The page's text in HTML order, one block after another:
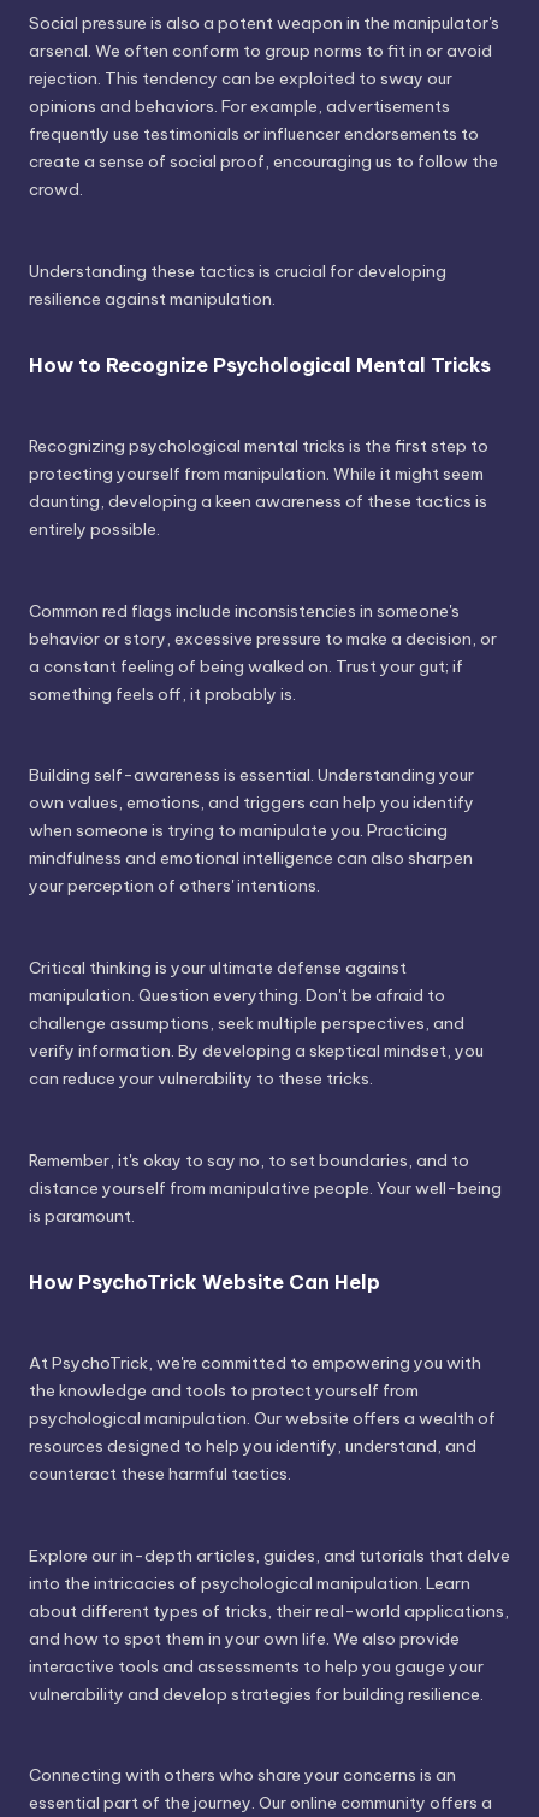
Social pressure is also a potent weapon in the manipulator's
arsenal. We often conform to group norms to fit in or avoid
rejection. This tendency can be exploited to sway our
opinions and behaviors. For example, advertisements
frequently use testimonials or influencer endorsements to
create a sense of social proof, encouraging us to follow the
crowd.
Understanding these tactics is crucial for developing
resilience against manipulation.
How to Recognize Psychological Mental Tricks
Recognizing psychological mental tricks is the first step to
protecting yourself from manipulation. While it might seem
daunting, developing a keen awareness of these tactics is
entirely possible.
Common red flags include inconsistencies in someone's
behavior or story, excessive pressure to make a decision, or
a constant feeling of being walked on. Trust your gut; if
something feels off, it probably is.
Building self-awareness is essential. Understanding your
own values, emotions, and triggers can help you identify
when someone is trying to manipulate you. Practicing
mindfulness and emotional intelligence can also sharpen
your perception of others' intentions.
Critical thinking is your ultimate defense against
manipulation. Question everything. Don't be afraid to
challenge assumptions, seek multiple perspectives, and
verify information. By developing a skeptical mindset, you
can reduce your vulnerability to these tricks.
Remember, it's okay to say no, to set boundaries, and to
distance yourself from manipulative people. Your well-being
is paramount.
How PsychoTrick Website Can Help
At PsychoTrick, we're committed to empowering you with
the knowledge and tools to protect yourself from
psychological manipulation. Our website offers a wealth of
resources designed to help you identify, understand, and
counteract these harmful tactics.
Explore our in-depth articles, guides, and tutorials that delve
into the intricacies of psychological manipulation. Learn
about different types of tricks, their real-world applications,
and how to spot them in your own life. We also provide
interactive tools and assessments to help you gauge your
vulnerability and develop strategies for building resilience.
Connecting with others who share your concerns is an
essential part of the journey. Our online community offers a